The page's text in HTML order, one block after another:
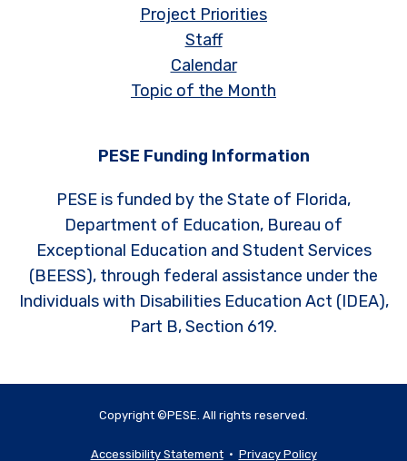
Project Priorities
Staff
Calendar
Topic of the Month
PESE Funding Information
PESE is funded by the State of Florida,
Department of Education, Bureau of
Exceptional Education and Student Services
(BEESS), through federal assistance under the
Individuals with Disabilities Education Act (IDEA),
Part B, Section 619.
Copyright ©PESE. All rights reserved.
Accessibility Statement• Privacy Policy